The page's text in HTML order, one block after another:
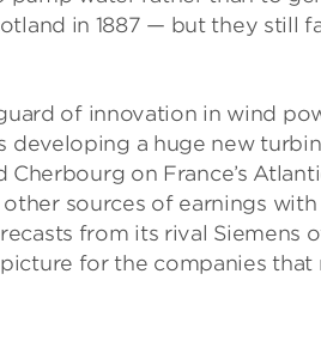
in 1887 — but they still
of innovation in wind
a huge new
on France’s
sources of earnings with
from its rival Siemens
for the companies that